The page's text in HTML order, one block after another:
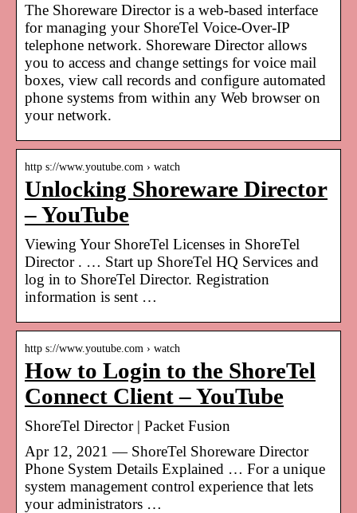
The Shoreware Director is a web-based interface
for managing your ShoreTel Voice-Over-IP
telephone network. Shoreware Director allows
you to access and change settings for voice mail
boxes, view call records and configure automated
phone systems from within any Web browser on
your network.
http s://www.youtube.com › watch
Unlocking Shoreware Director
– YouTube
Viewing Your ShoreTel Licenses in ShoreTel
Director . … Start up ShoreTel HQ Services and
log in to ShoreTel Director. Registration
information is sent …
http s://www.youtube.com › watch
How to Login to the ShoreTel
Connect Client – YouTube
ShoreTel Director | Packet Fusion
Apr 12, 2021 — ShoreTel Shoreware Director
Phone System Details Explained … For a unique
system management control experience that lets
your administrators …